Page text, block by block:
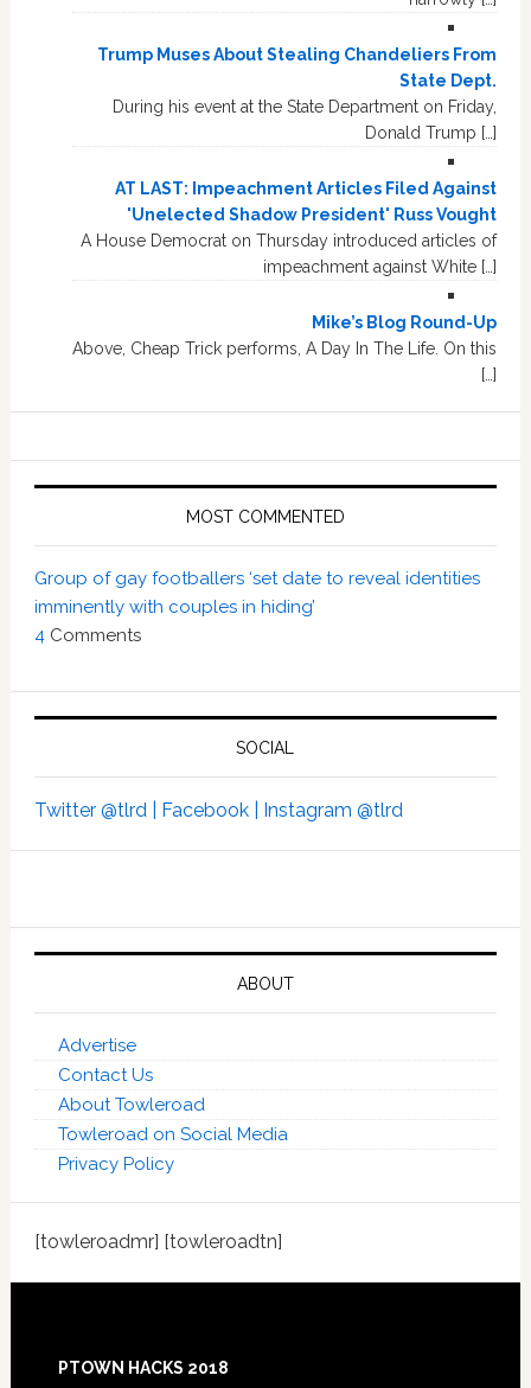
Trump Muses About Stealing Chandeliers From
State Dept.
During his event at the State Department on Friday,
Donald Trump […]
AT LAST: Impeachment Articles Filed Against
'Unelected Shadow President' Russ Vought
A House Democrat on Thursday introduced articles of
impeachment against White […]
Mike’s Blog Round-Up
Above, Cheap Trick performs, A Day In The Life. On this
[…]
MOST COMMENTED
Group of gay footballers ‘set date to reveal identities
imminently with couples in hiding’
4Comments
SOCIAL
Twitter @tlrd | Facebook | Instagram @tlrd
ABOUT
Advertise
Contact Us
About Towleroad
Towleroad on Social Media
Privacy Policy
[towleroadmr] [towleroadtn]
Footer
PTOWN HACKS 2018